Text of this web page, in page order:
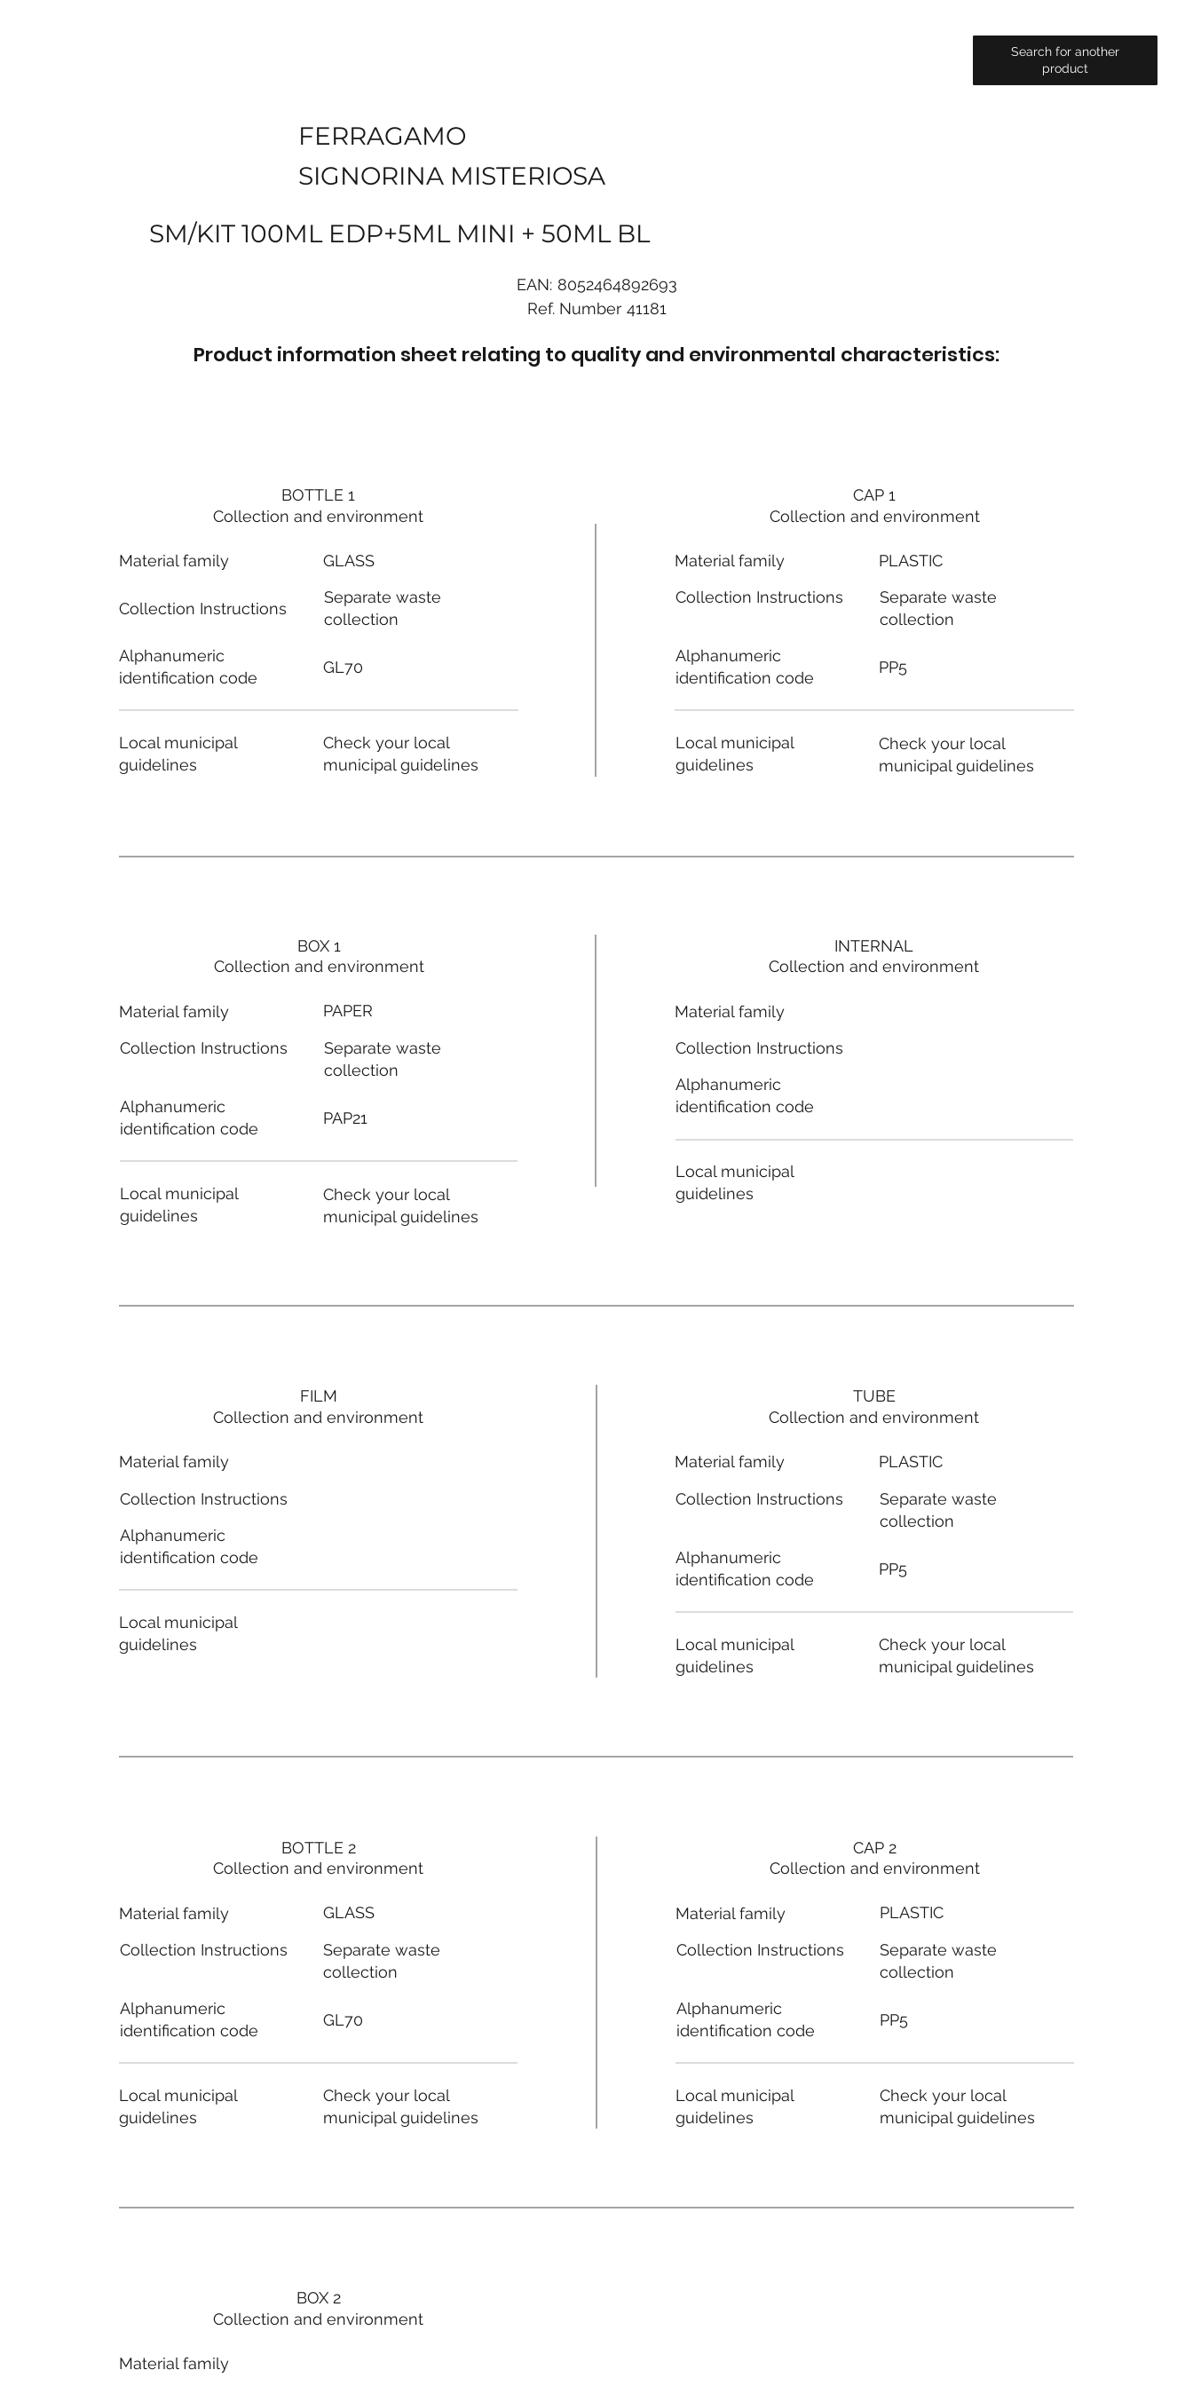
Search for another
product
FERRAGAMO
SIGNORINA MISTERIOSA
SM/KIT 100ML EDP+5ML MINI + 50ML BL
EAN: 8052464892693
Ref. Number 41181
Product information sheet relating to quality and environmental characteristics:
BOTTLE 1
Collection and environment
Material family
Collection Instructions
Alphanumeric
identification code
Local municipal
guidelines
GLASS
Separate waste
collection
GL70
Check your local
municipal guidelines
BOX 1
Collection and environment
Material family
Collection Instructions
Alphanumeric
identification code
Local municipal
guidelines
PAPER
Separate waste
collection
PAP21
Check your local
municipal guidelines
FILM
Collection and environment
Material family
Collection Instructions
Alphanumeric
identification code
Local municipal
guidelines
BOTTLE 2
Collection and environment
Material family
Collection Instructions
Alphanumeric
identification code
Local municipal
guidelines
GLASS
Separate waste
collection
GL70
Check your local
municipal guidelines
BOX 2
Collection and environment
Material family
CAP 1
Collection and environment
Material family
Collection Instructions
Alphanumeric
identification code
Local municipal
guidelines
PLASTIC
Separate waste
collection
PP5
Check your local
municipal guidelines
INTERNAL
Collection and environment
Material family
Collection Instructions
Alphanumeric
identification code
Local municipal
guidelines
TUBE
Collection and environment
Material family
Collection Instructions
Alphanumeric
identification code
Local municipal
guidelines
PLASTIC
Separate waste
collection
PP5
Check your local
municipal guidelines
CAP 2
Collection and environment
Material family
Collection Instructions
Alphanumeric
identification code
Local municipal
guidelines
PLASTIC
Separate waste
collection
PP5
Check your local
municipal guidelines